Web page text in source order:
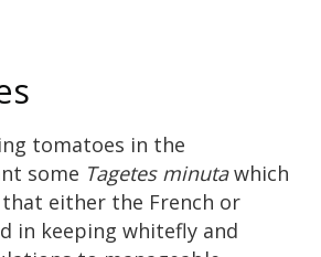
tomatoes in the
some Tagetes minutawhich
either the French or
in keeping whitefly and